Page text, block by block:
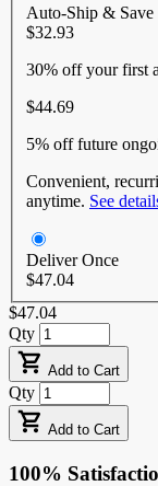
Auto-Ship & Save
$32.93
30% offyour first
$44.69
5% offfuture
Convenient,
anytime. See
Deliver Once
$47.04
$47.04
Qty
Add to Cart
Qty
Add to Cart
100%